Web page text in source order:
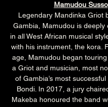
Mamudou Susso
Legendary Mandinka Griot
Gambia, Mamudou is deeply
in all West African musical
with his instrument, the kora.
age, Mamudou began
a Griot and musician, most
of Gambia’s most
Bondi. In 2017, a jury
Makeba honoured the band